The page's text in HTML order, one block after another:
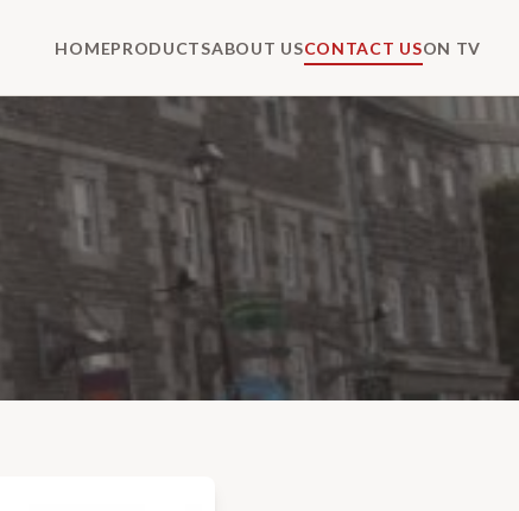
HOMEPRODUCTSABOUT USCONTACT USON TV